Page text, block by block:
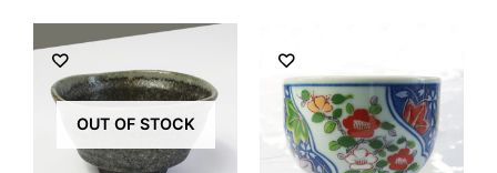
OUT OF STOCK